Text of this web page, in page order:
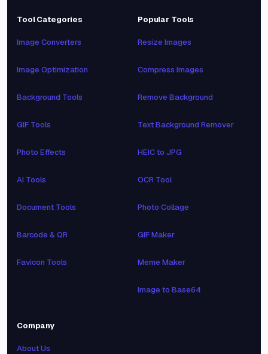
Tool Categories
Image Converters
Image Optimization
Background Tools
GIF Tools
Photo Effects
AI Tools
Document Tools
Barcode & QR
Favicon Tools
Popular Tools
Resize Images
Compress Images
Remove Background
Text Background Remover
HEIC to JPG
OCR Tool
Photo Collage
GIF Maker
Meme Maker
Image to Base64
Company
About Us